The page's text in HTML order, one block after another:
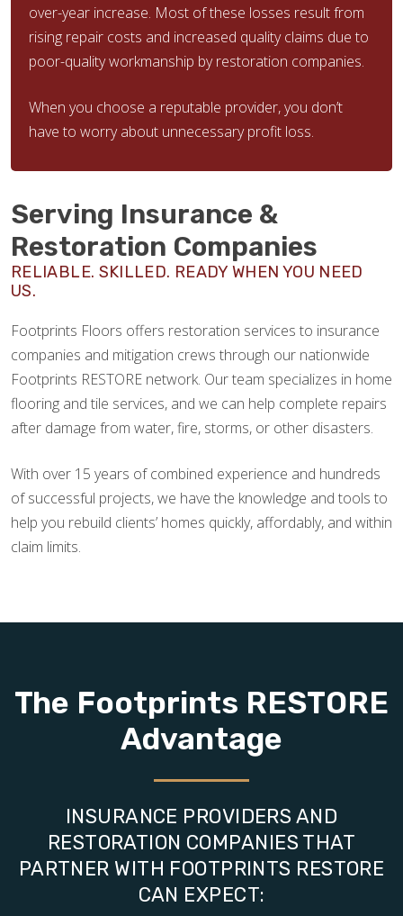
over-year increase. Most of these losses result from
rising repair costs and increased quality claims due to
poor-quality workmanship by restoration companies.
When you choose a reputable provider, you don’t
have to worry about unnecessary profit loss.
Serving Insurance &
Restoration Companies
RELIABLE. SKILLED. READY WHEN YOU NEED
US.
Footprints Floors offers restoration services to insurance
companies and mitigation crews through our nationwide
Footprints RESTORE network. Our team specializes in home
flooring and tile services, and we can help complete repairs
after damage from water, fire, storms, or other disasters.
With over 15 years of combined experience and hundreds
of successful projects, we have the knowledge and tools to
help you rebuild clients’ homes quickly, affordably, and within
claim limits.
The Footprints RESTORE
Advantage
INSURANCE PROVIDERS AND
RESTORATION COMPANIES THAT
PARTNER WITH FOOTPRINTS RESTORE
CAN EXPECT: